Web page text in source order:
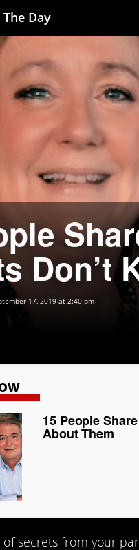
Day
Don’t
17, 2019 at 2:40 pm
15 People
About Them
secrets from your